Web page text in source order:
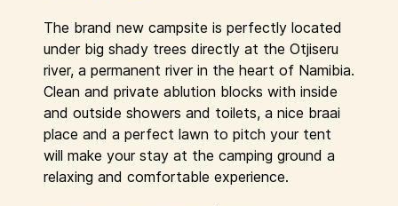
The brand new campsite is perfectly located
under big shady trees directly at the Otjiseru
river, a permanent river in the heart of Namibia.
Clean and private ablution blocks with inside
and outside showers and toilets, a nice braai
place and a perfect lawn to pitch your tent
will make your stay at the camping ground a
relaxing and comfortable experience.